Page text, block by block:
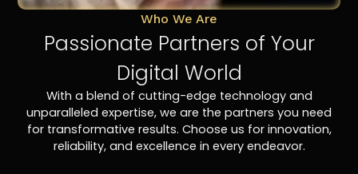
Who We Are
Passionate Partners of Your
Digital World
With a blend of cutting-edge technology and
unparalleled expertise, we are the partners you need
for transformative results. Choose us for innovation,
reliability, and excellence in every endeavor.